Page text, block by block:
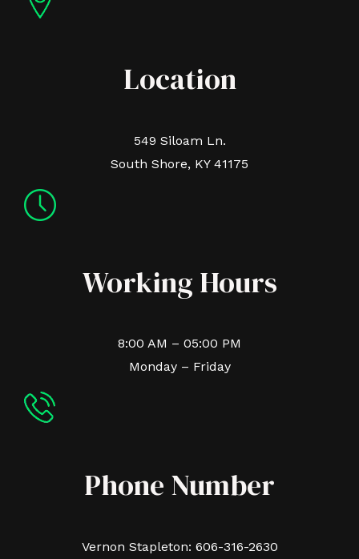
Location
549 Siloam Ln.
South Shore, KY 41175
Working Hours
8:00 AM – 05:00 PM
Monday – Friday
Phone Number
Vernon Stapleton: 606-316-2630